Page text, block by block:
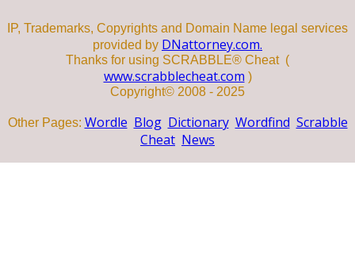
IP, Trademarks, Copyrights and Domain Name legal services
provided by DNattorney.com.
Thanks for using SCRABBLE® Cheat (
www.scrabblecheat.com )
Copyright© 2008 - 2025
Other Pages: Wordle Blog Dictionary Wordfind Scrabble
Cheat News